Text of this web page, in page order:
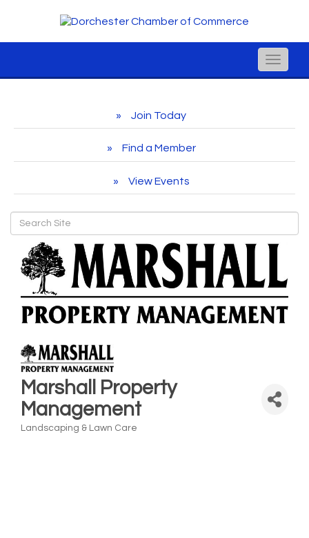
Toggle
Join Today
Find a Member
View Events
Marshall Property
Management
Landscaping & Lawn Care